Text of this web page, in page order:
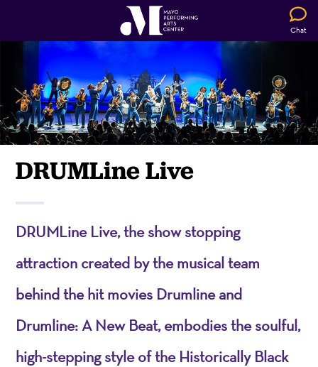
Chat
DRUMLine Live
DRUMLine Live, the show stopping
attraction created by the musical team
behind the hit movies Drumline and
Drumline: A New Beat, embodies the soulful,
high-stepping style of the Historically Black